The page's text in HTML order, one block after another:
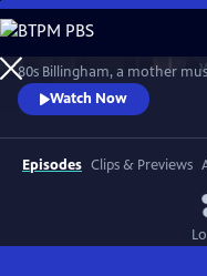
Skip
to
Main
Content
80s Billingham, a mother
daughter’s murder and
Watch Now
Episodes Clips & Previews